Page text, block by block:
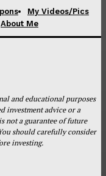
My Videos/Pics
About Me
and educational purposes
investment advice or a
not a guarantee of future
should carefully consider
investing.